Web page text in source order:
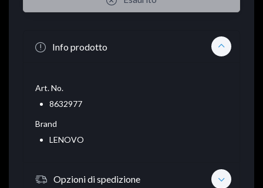
Info prodotto
Art. No.
8632977
Brand
LENOVO
Opzioni di spedizione